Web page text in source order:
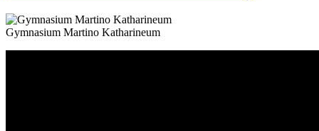
Gymnasium Martino Katharineum